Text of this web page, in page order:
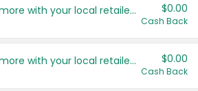
Save even more with your local retailers $0.00
Cash Back
Save even more with your local retailers $0.00
Cash Back